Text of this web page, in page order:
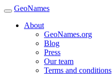
GeoNames
About
GeoNames.org
Blog
Press
Our team
Terms and conditions